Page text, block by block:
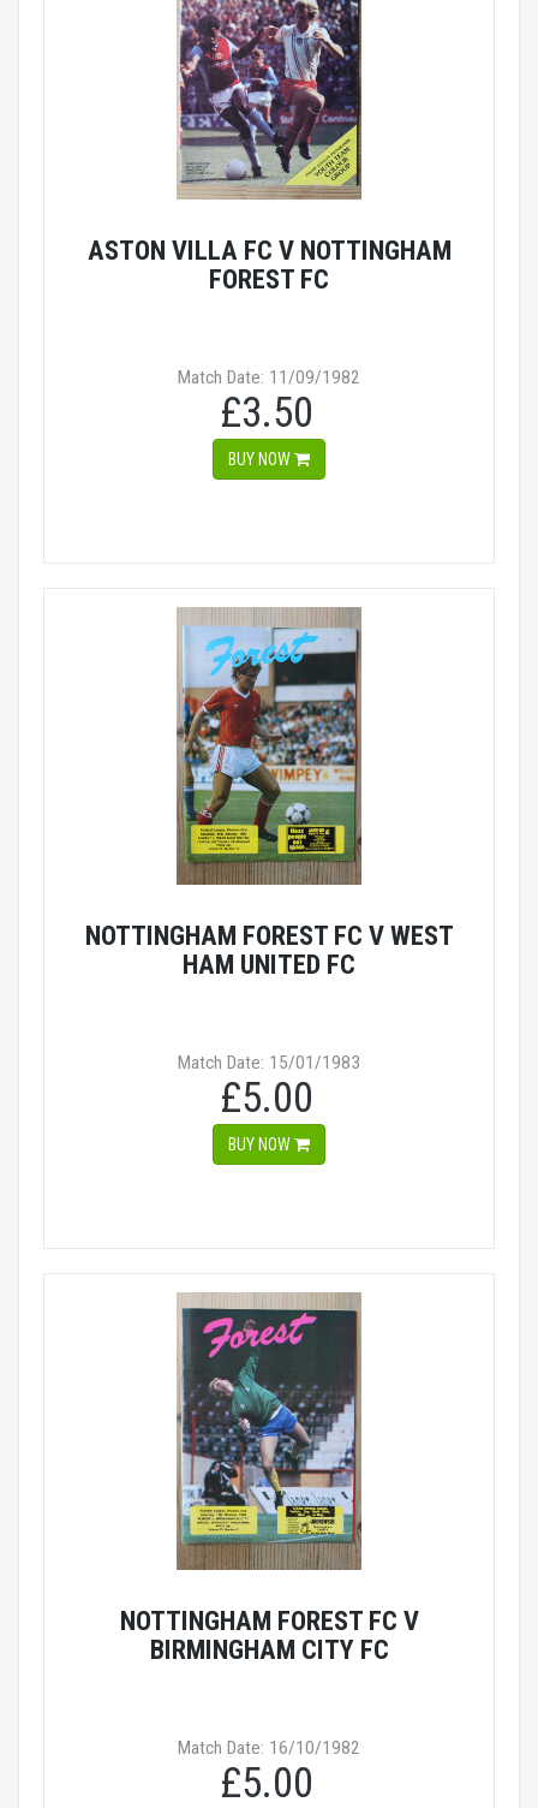
ASTON VILLA FC V NOTTINGHAM
FOREST FC
Match Date: 11/09/1982
£3.50
BUY NOW
NOTTINGHAM FOREST FC V WEST
HAM UNITED FC
Match Date: 15/01/1983
£5.00
BUY NOW
NOTTINGHAM FOREST FC V
BIRMINGHAM CITY FC
Match Date: 16/10/1982
£5.00